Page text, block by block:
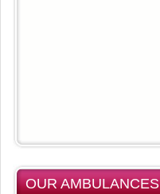
OUR AMBULANCES